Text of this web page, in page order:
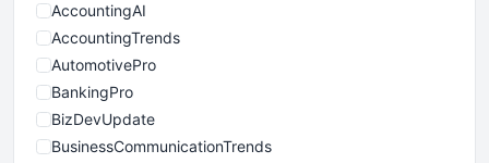
AccountingAI
AccountingTrends
AutomotivePro
BankingPro
BizDevUpdate
BusinessCommunicationTrends